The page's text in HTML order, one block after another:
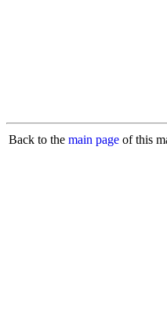
Back to the main page of this